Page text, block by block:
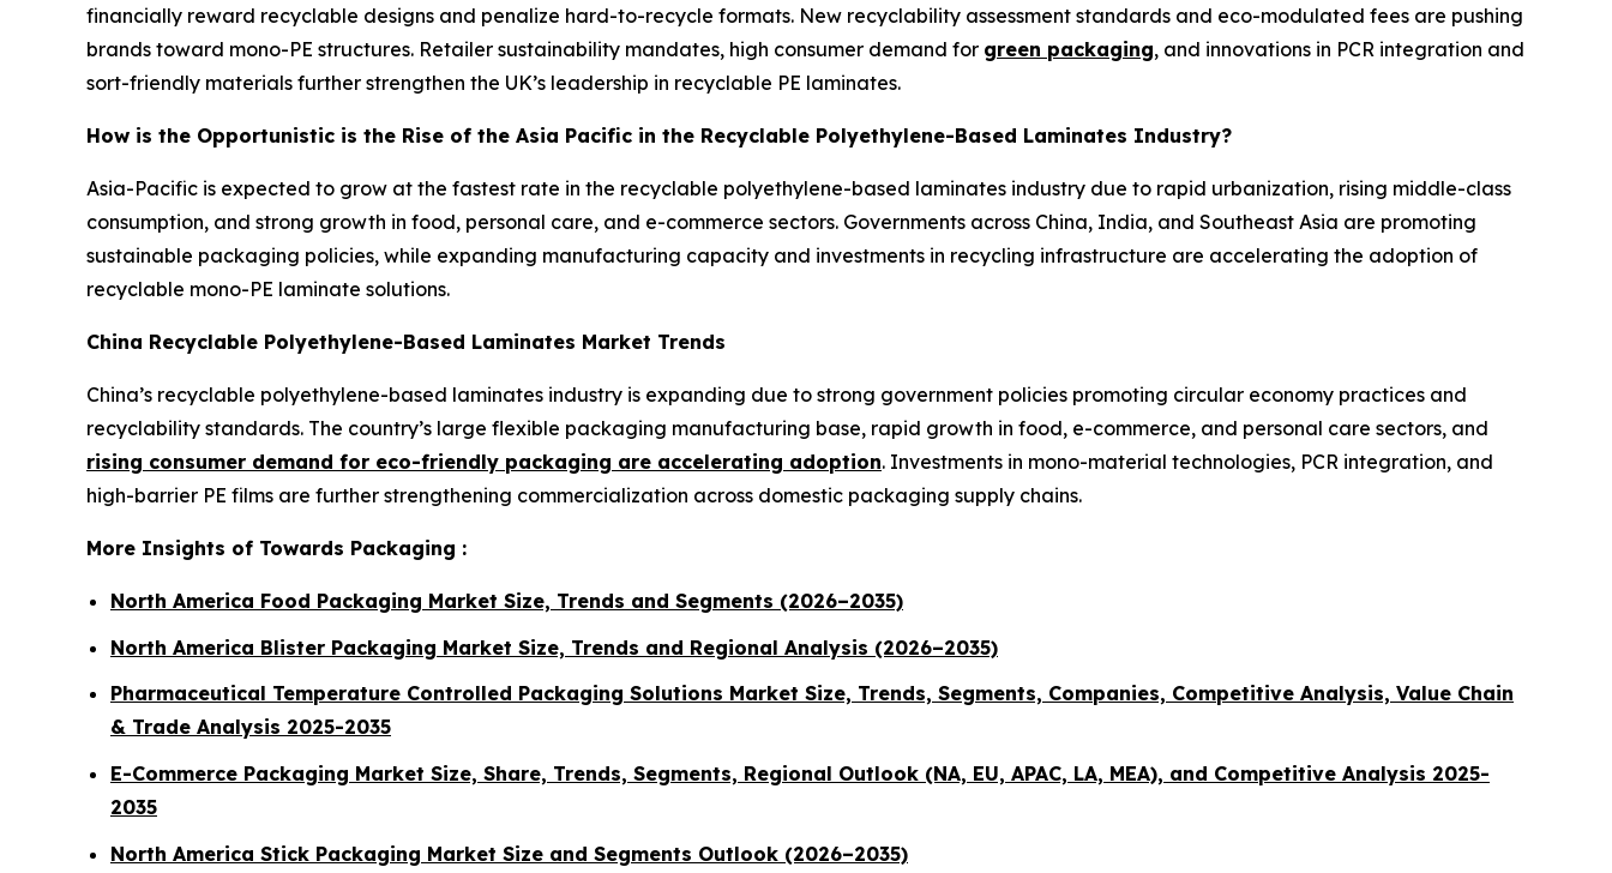
financially reward recyclable designs and penalize hard-to-recycle formats. New recyclability assessment standards and eco-modulated fees are pushing
brands toward mono-PE structures. Retailer sustainability mandates, high consumer demand for green packaging, and innovations in PCR integration and
sort-friendly materials further strengthen the UK’s leadership in recyclable PE laminates.
How is the Opportunistic is the Rise of the Asia Pacific in the Recyclable Polyethylene-Based Laminates Industry?
Asia-Pacific is expected to grow at the fastest rate in the recyclable polyethylene-based laminates industry due to rapid urbanization, rising middle-class
consumption, and strong growth in food, personal care, and e-commerce sectors. Governments across China, India, and Southeast Asia are promoting
sustainable packaging policies, while expanding manufacturing capacity and investments in recycling infrastructure are accelerating the adoption of
recyclable mono-PE laminate solutions.
China Recyclable Polyethylene-Based Laminates Market Trends
China’s recyclable polyethylene-based laminates industry is expanding due to strong government policies promoting circular economy practices and
recyclability standards. The country’s large flexible packaging manufacturing base, rapid growth in food, e-commerce, and personal care sectors, and
rising consumer demand for eco-friendly packaging are accelerating adoption. Investments in mono-material technologies, PCR integration, and
high-barrier PE films are further strengthening commercialization across domestic packaging supply chains.
More Insights of Towards Packaging :
North America Food Packaging Market Size, Trends and Segments (2026–2035)
North America Blister Packaging Market Size, Trends and Regional Analysis (2026–2035)
Pharmaceutical Temperature Controlled Packaging Solutions Market Size, Trends, Segments, Companies, Competitive Analysis, Value Chain
& Trade Analysis 2025-2035
E-Commerce Packaging Market Size, Share, Trends, Segments, Regional Outlook (NA, EU, APAC, LA, MEA), and Competitive Analysis 2025-
2035
North America Stick Packaging Market Size and Segments Outlook (2026–2035)